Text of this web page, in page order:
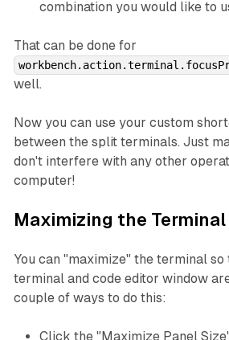
combination you would like to
That can be done for
well.
Now you can use your custom
between the split terminals. Just
don't interfere with any other
computer!
Maximizing the Terminal
You can "maximize" the terminal
terminal and code editor window
couple of ways to do this:
Click the "Maximize Panel